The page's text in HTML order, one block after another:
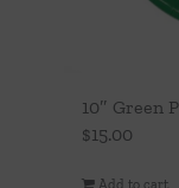
10″ Green
$15.00
Add to cart